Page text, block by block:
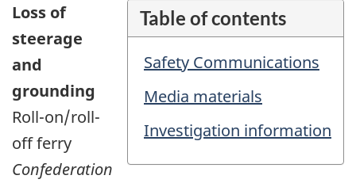
Table of contents
Safety Communications
Media materials
Investigation information
Loss of
steerage
and
grounding
Roll-on/roll-
off ferry
Confederation